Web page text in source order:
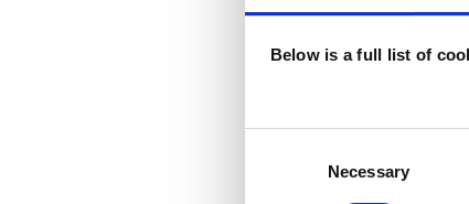
Below is a full list of
Necessary